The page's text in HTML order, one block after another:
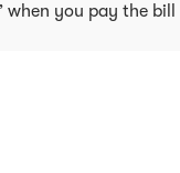
when you pay the bill